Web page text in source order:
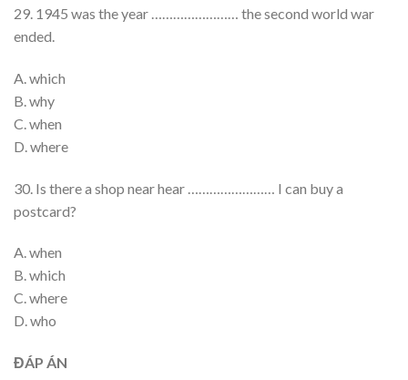
29. 1945 was the year …………………… the second world war
ended.
A. which
B. why
C. when
D. where
30. Is there a shop near hear …………………… I can buy a
postcard?
A. when
B. which
C. where
D. who
ĐÁP ÁN